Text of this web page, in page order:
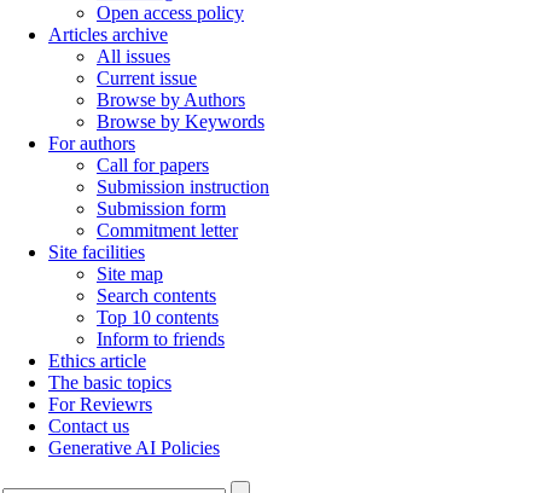
Open access policy
Articles archive
All issues
Current issue
Browse by Authors
Browse by Keywords
For authors
Call for papers
Submission instruction
Submission form
Commitment letter
Site facilities
Site map
Search contents
Top 10 contents
Inform to friends
Ethics article
The basic topics
For Reviewrs
Contact us
Generative AI Policies